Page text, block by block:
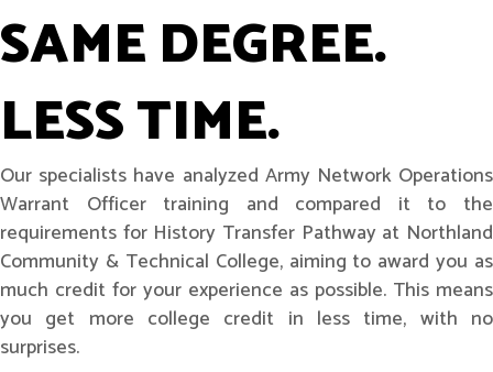
SAME DEGREE.
LESS TIME.
Our specialists have analyzed Army Network Operations
Warrant Officer training and compared it to the
requirements for History Transfer Pathway at Northland
Community & Technical College, aiming to award you as
much credit for your experience as possible. This means
you get more college credit in less time, with no
surprises.